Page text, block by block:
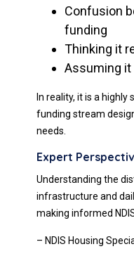
Confusion
funding
Thinking it
Assuming
In reality, it is a
funding stream
needs.
Expert
Understanding the
infrastructure and
making informed
– NDIS Housing